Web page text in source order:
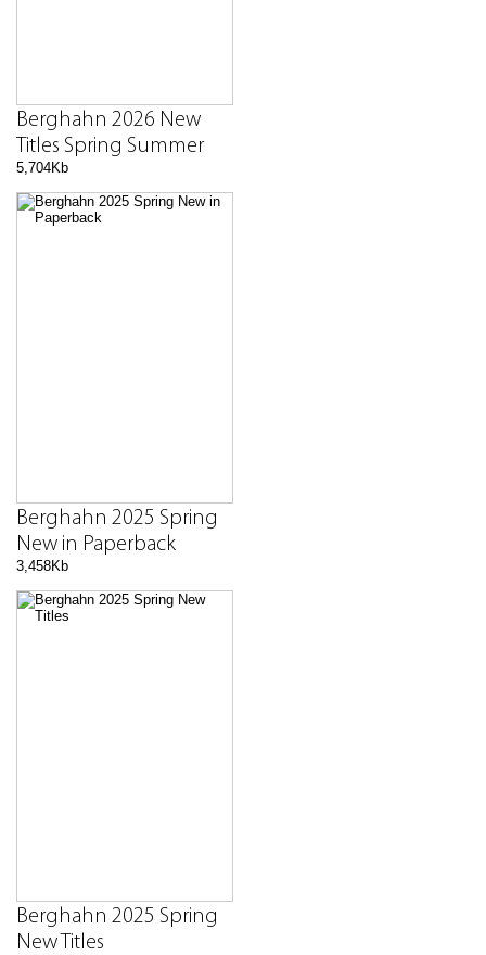
Berghahn 2026 New
Titles Spring Summer
5,704Kb
Berghahn 2025 Spring
New in Paperback
3,458Kb
Berghahn 2025 Spring
New Titles